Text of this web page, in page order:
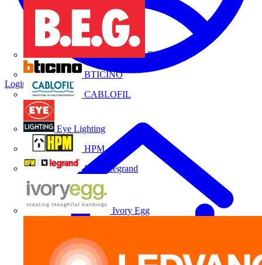
B.E.G.
BTICINO
CABLOFIL
Eye Lighting
HPM
HPM Legrand
Ivory Egg
Login Register